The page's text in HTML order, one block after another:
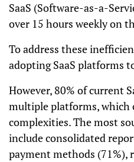
SaaS (Software-as-a-
over 15 hours weekly on
To address these
adopting SaaS platforms
However, 80% of current
multiple platforms, which
complexities. The most
include consolidated
payment methods (71%),